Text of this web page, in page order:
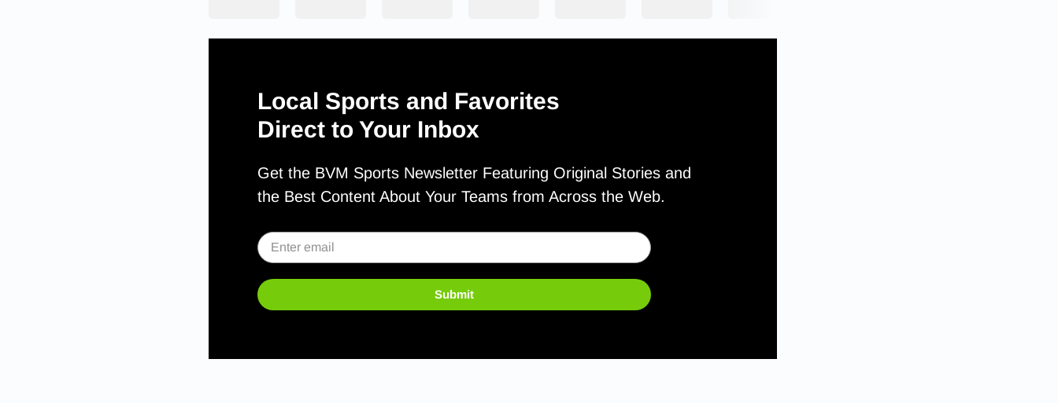
Local Sports and Favorites
Direct to Your Inbox
Get the BVM Sports Newsletter Featuring Original Stories and
the Best Content About Your Teams from Across the Web.
Submit